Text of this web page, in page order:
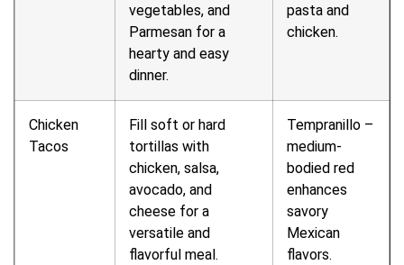
vegetables, and
Parmesan for a
hearty and easy
dinner.
pasta and
chicken.
Chicken
Tacos
Fill soft or hard
tortillas with
chicken, salsa,
avocado, and
cheese for a
versatile and
flavorful meal.
Tempranillo –
medium-
bodied red
enhances
savory
Mexican
flavors.